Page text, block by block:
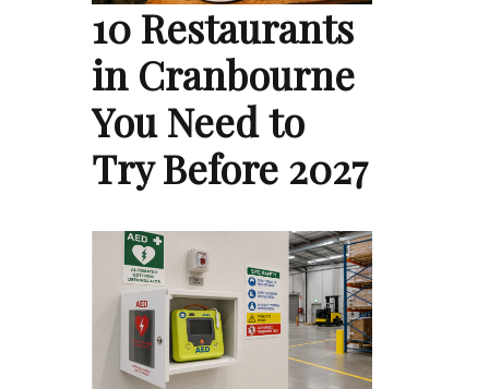
10 Restaurants
in Cranbourne
You Need to
Try Before 2027